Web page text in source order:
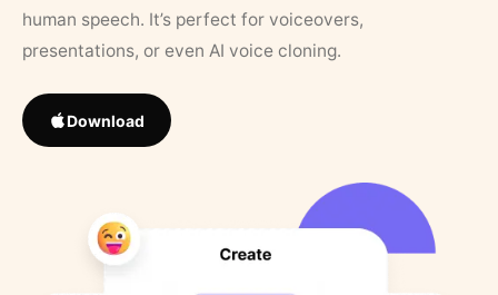
human speech. It’s perfect for voiceovers,
presentations, or even AI voice cloning.
Download